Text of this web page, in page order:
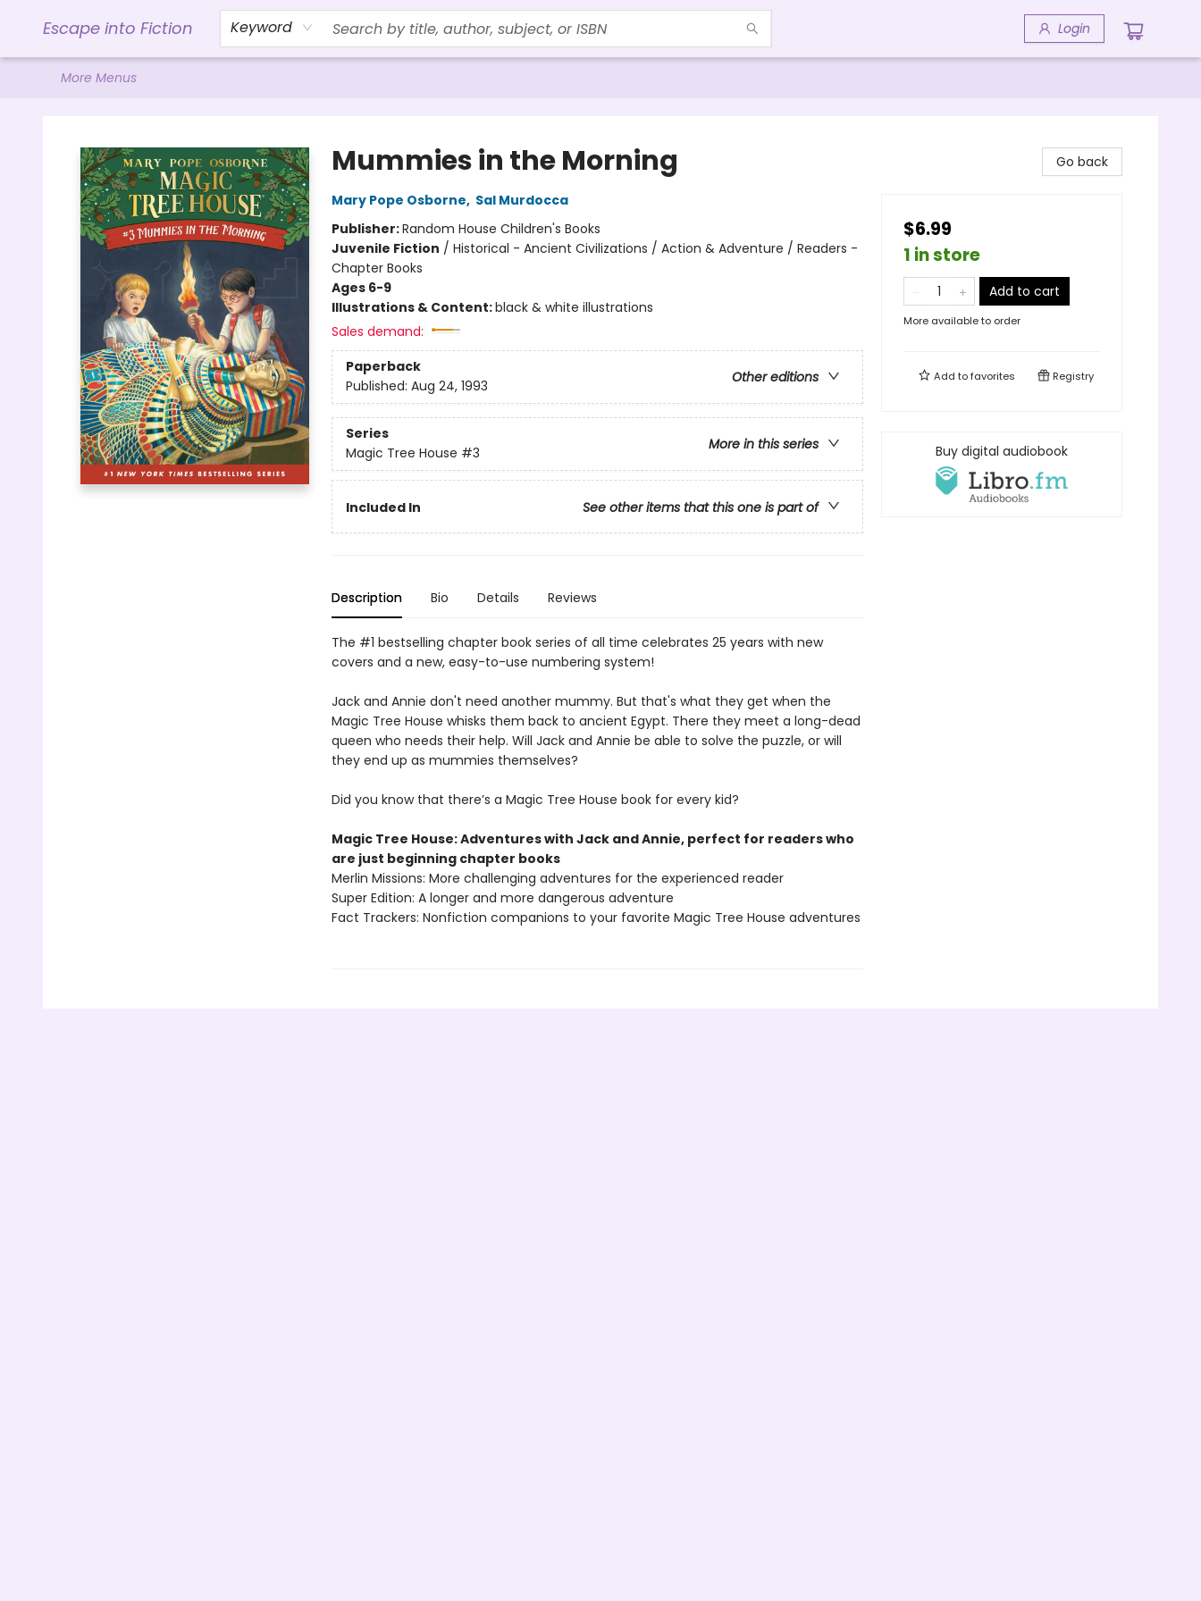
Escape into Fiction Keyword Login
Home
Browse
Gift Cards
Contact & Hours
Events
Libro.FM (AudioBooks)
BookShop.org Link
Visit Powell Website
Ohio Author Form
More Menus
Mummies in the Morning
Mary Pope Osborne, Sal Murdocca
Publisher:Random House Children's Books
Juvenile Fiction / Historical - Ancient Civilizations / Action & Adventure / Readers -
Chapter Books
Ages 6-9
Illustrations & Content:black & white illustrations
Sales demand:
Paperback
Other editions
Published: Aug 24, 1993
Series
More in this series
Magic Tree House #3
Included In See other items that this one is part of
Description Bio Details Reviews
The #1 bestselling chapter book series of all time celebrates 25 years with new
covers and a new, easy-to-use numbering system!
Jack and Annie don't need another mummy. But that's what they get when the
Magic Tree House whisks them back to ancient Egypt. There they meet a long-dead
queen who needs their help. Will Jack and Annie be able to solve the puzzle, or will
they end up as mummies themselves?
Did you know that there’s a Magic Tree House book for every kid?
Magic Tree House: Adventures with Jack and Annie, perfect for readers who
are just beginning chapter books
Merlin Missions: More challenging adventures for the experienced reader
Super Edition: A longer and more dangerous adventure
Fact Trackers: Nonfiction companions to your favorite Magic Tree House adventures
Go back
$6.99
1 in store
Add to cart
More available to order
Add tofavorites Registry
Buy digital audiobook